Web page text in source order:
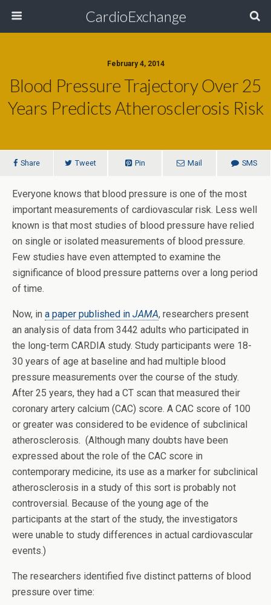
CardioExchange
February 4, 2014
Blood Pressure Trajectory Over 25
Years Predicts Atherosclerosis Risk
Share Tweet Pin Mail SMS
Everyone knows that blood pressure is one of the most
important measurements of cardiovascular risk. Less well
known is that most studies of blood pressure have relied
on single or isolated measurements of blood pressure.
Few studies have even attempted to examine the
significance of blood pressure patterns over a long period
of time.
Now, in a paper published in JAMA, researchers present
an analysis of data from 3442 adults who participated in
the long-term CARDIA study. Study participants were 18-
30 years of age at baseline and had multiple blood
pressure measurements over the course of the study.
After 25 years, they had a CT scan that measured their
coronary artery calcium (CAC) score. A CAC score of 100
or greater was considered to be evidence of subclinical
atherosclerosis. (Although many doubts have been
expressed about the role of the CAC score in
contemporary medicine, its use as a marker for subclinical
atherosclerosis in a study of this sort is probably not
controversial. Because of the young age of the
participants at the start of the study, the investigators
were unable to study differences in actual cardiovascular
events.)
The researchers identified five distinct patterns of blood
pressure over time: